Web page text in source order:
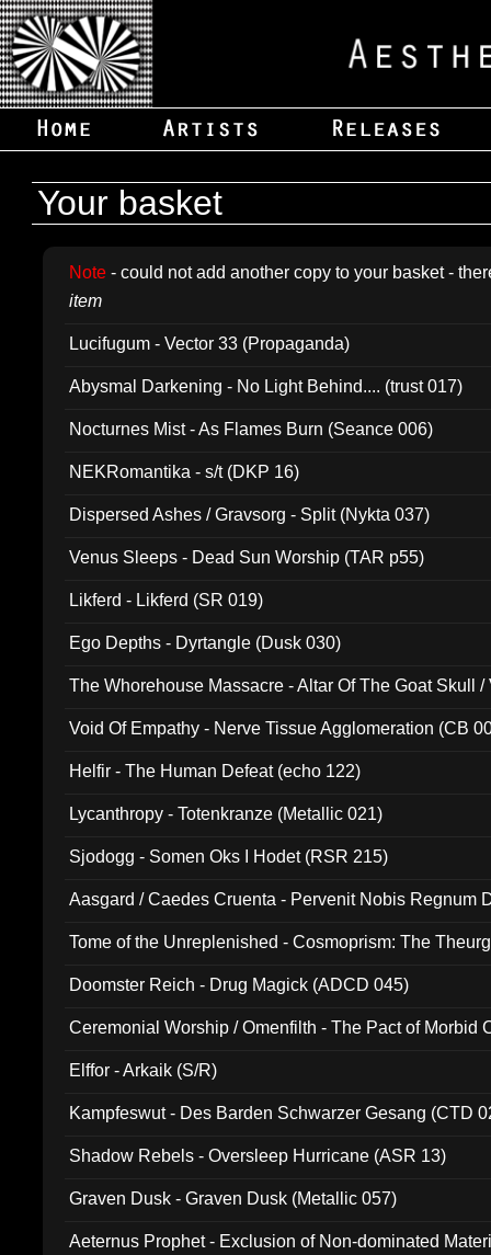
Your basket
Note - could not add another copy to your basket -
item
Lucifugum - Vector 33 (Propaganda)
Abysmal Darkening - No Light Behind.... (trust 017)
Nocturnes Mist - As Flames Burn (Seance 006)
NEKRomantika - s/t (DKP 16)
Dispersed Ashes / Gravsorg - Split (Nykta 037)
Venus Sleeps - Dead Sun Worship (TAR p55)
Likferd - Likferd (SR 019)
Ego Depths - Dyrtangle (Dusk 030)
The Whorehouse Massacre - Altar Of The Goat Skull /
Void Of Empathy - Nerve Tissue Agglomeration (CB
Helfir - The Human Defeat (echo 122)
Lycanthropy - Totenkranze (Metallic 021)
Sjodogg - Somen Oks I Hodet (RSR 215)
Aasgard / Caedes Cruenta - Pervenit Nobis Regnum
Tome of the Unreplenished - Cosmoprism: The
Doomster Reich - Drug Magick (ADCD 045)
Ceremonial Worship / Omenfilth - The Pact of Morbid
Elffor - Arkaik (S/R)
Kampfeswut - Des Barden Schwarzer Gesang (CTD
Shadow Rebels - Oversleep Hurricane (ASR 13)
Graven Dusk - Graven Dusk (Metallic 057)
Aeternus Prophet - Exclusion of Non-dominated